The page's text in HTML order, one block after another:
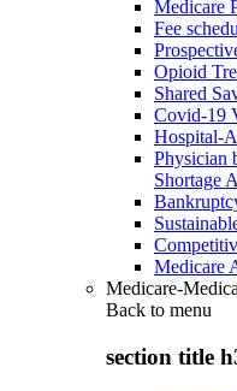
Medicare
Fee
Opioid
Shared
Covid-19
Hospital-
Physician
Shortage
Medicare
Medicare-
Back to menu
section title